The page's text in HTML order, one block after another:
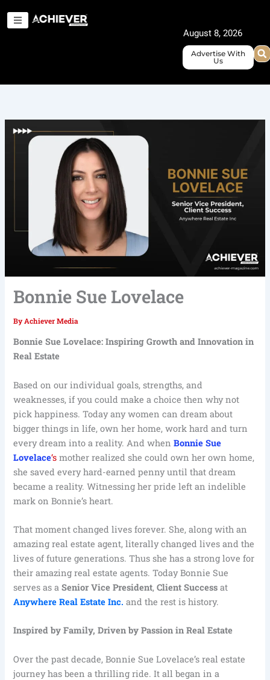
August 8, 2026
Advertise With
Us
Bonnie Sue Lovelace
By Achiever Media
Bonnie Sue Lovelace: Inspiring Growth and Innovation in
Real Estate
Based on our individual goals, strengths, and
weaknesses, if you could make a choice then why not
pick happiness. Today any women can dream about
bigger things in life, own her home, work hard and turn
every dream into a reality. And whenBonnie Sue
Lovelace‘s mother realized she could own her own home,
she saved every hard-earned penny until that dream
became a reality. Witnessing her pride left an indelible
mark on Bonnie’s heart.
That moment changed lives forever. She, along with an
amazing real estate agent, literally changed lives and the
lives of future generations. Thus she has a strong love for
their amazing real estate agents. Today Bonnie Sue
serves as aSenior Vice President,Client Success at
Anywhere Real Estate Inc. and the rest is history.
Inspired by Family, Driven by Passion in Real Estate
Over the past decade, Bonnie Sue Lovelace’s real estate
journey has been a thrilling ride. It all began in a